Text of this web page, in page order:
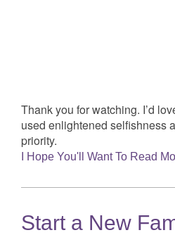
Thank you for watching. I’d
used enlightened selfishness
priority.
I Hope You'll Want To Read
Start a New